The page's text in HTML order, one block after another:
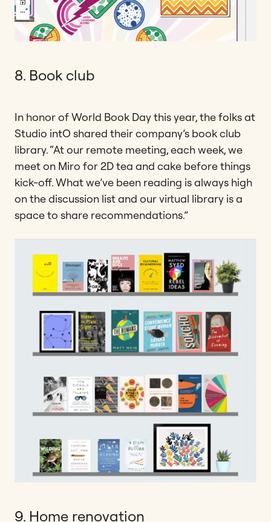
8. Book club
In honor of World Book Day this year, the folks at
Studio intO shared their company’s book club
library. “At our remote meeting, each week, we
meet on Miro for 2D tea and cake before things
kick-off. What we’ve been reading is always high
on the discussion list and our virtual library is a
space to share recommendations.”
9. Home renovation